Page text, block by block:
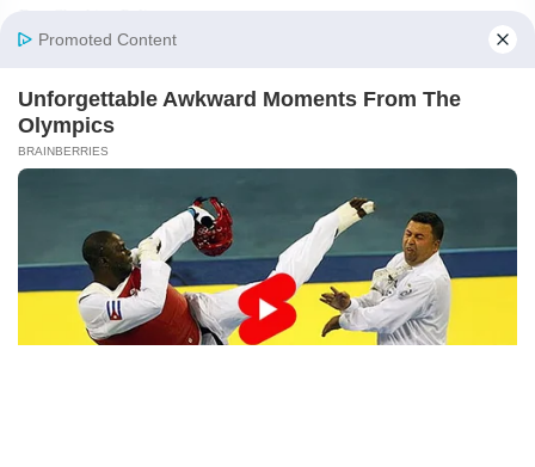
Ownership & Funding
© 2026 BigBreakingWire. All rights reserved.
Built in India by Pennion (pennion.com)